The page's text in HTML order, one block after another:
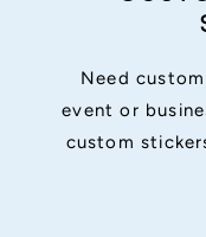
Need
event or
custom